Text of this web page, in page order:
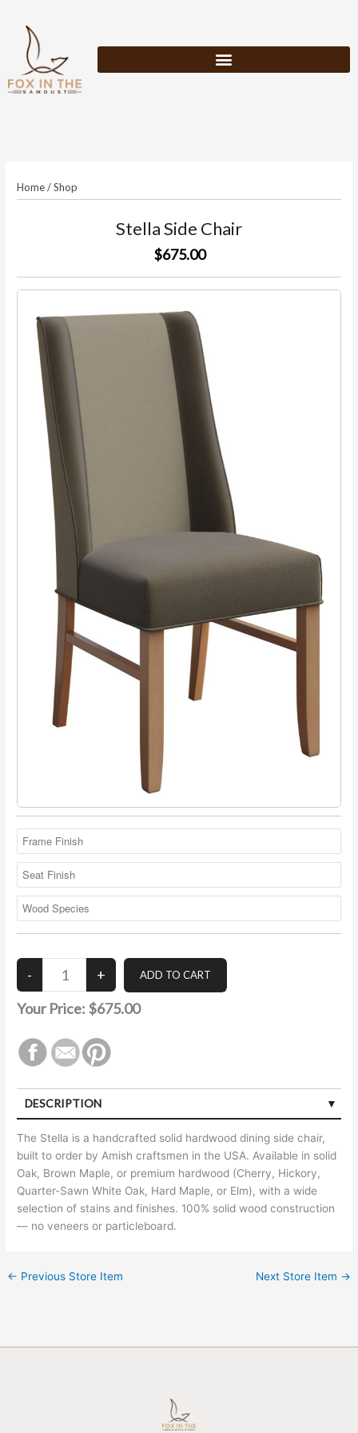
content
Home/Shop
Stella Side Chair
$675.00
Your Price: $675.00
DESCRIPTION
The Stella is a handcrafted solid hardwood dining side chair,
built to order by Amish craftsmen in the USA. Available in solid
Oak, Brown Maple, or premium hardwood (Cherry, Hickory,
Quarter-Sawn White Oak, Hard Maple, or Elm), with a wide
selection of stains and finishes. 100% solid wood construction
— no veneers or particleboard.
← Previous Store Item Next Store Item →